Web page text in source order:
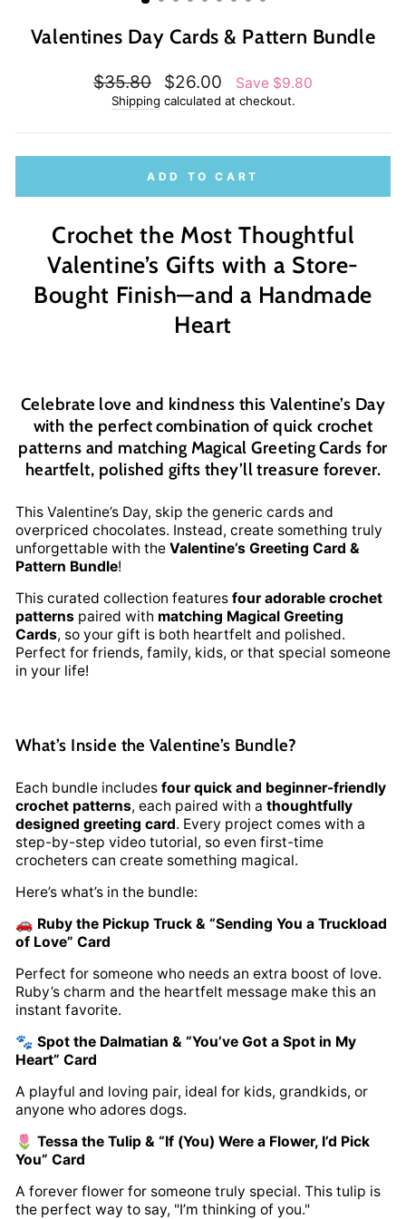
Valentines Day Cards & Pattern Bundle
Regular
price
$35.80
Sale
price
$26.00 Save $9.80
Shipping calculated at checkout.
ADD TO CART
Crochet the Most Thoughtful
Valentine’s Gifts with a Store-
Bought Finish—and a Handmade
Heart
Celebrate love and kindness this Valentine’s Day
with the perfect combination of quick crochet
patterns and matching Magical Greeting Cards for
heartfelt, polished gifts they’ll treasure forever.
This Valentine’s Day, skip the generic cards and
overpriced chocolates. Instead, create something truly
unforgettable with the Valentine’s Greeting Card &
Pattern Bundle!
This curated collection features four adorable crochet
patterns paired with matching Magical Greeting
Cards, so your gift is both heartfelt and polished.
Perfect for friends, family, kids, or that special someone
in your life!
What’s Inside the Valentine’s Bundle?
Each bundle includes four quick and beginner-friendly
crochet patterns, each paired with a thoughtfully
designed greeting card. Every project comes with a
step-by-step video tutorial, so even first-time
crocheters can create something magical.
Here’s what’s in the bundle:
🚗 Ruby the Pickup Truck & “Sending You a Truckload
of Love” Card
Perfect for someone who needs an extra boost of love.
Ruby’s charm and the heartfelt message make this an
instant favorite.
🐾 Spot the Dalmatian & “You’ve Got a Spot in My
Heart” Card
A playful and loving pair, ideal for kids, grandkids, or
anyone who adores dogs.
🌷 Tessa the Tulip & “If (You) Were a Flower, I’d Pick
You” Card
A forever flower for someone truly special. This tulip is
the perfect way to say, "I’m thinking of you."